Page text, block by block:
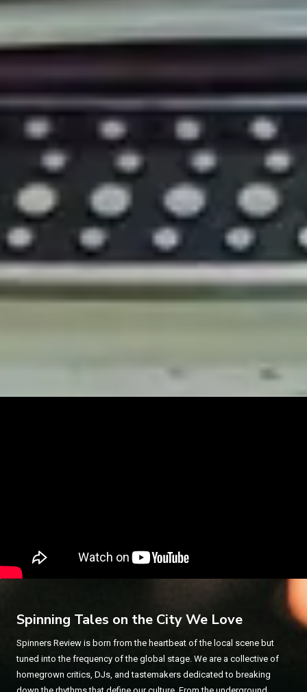
Spinning Tales on the City We Love
Spinners Review is born from the heartbeat of the local scene but
tuned into the frequency of the global stage. We are a collective of
homegrown critics, DJs, and tastemakers dedicated to breaking